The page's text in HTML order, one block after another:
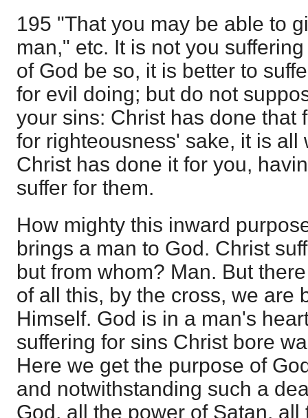
195 "That you may be able to
man," etc. It is not you
of God be so, it is better to
for evil doing; but do not
your sins: Christ has done that
for righteousness' sake, it is all
Christ has done it for you,
suffer for them.
How mighty this inward
brings a man to God. Christ
but from whom? Man. But
of all this, by the cross, we are
Himself. God is in a man's
suffering for sins Christ bore
Here we get the purpose of
and notwithstanding such a
God, all the power of Satan,